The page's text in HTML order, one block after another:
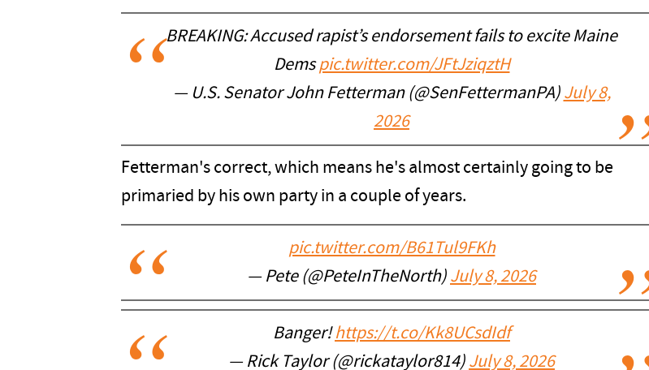
BREAKING: Accused rapist’s endorsement fails to excite Maine
Demspic.twitter.com/JFtJziqztH
— U.S. Senator John Fetterman (@SenFettermanPA) July 8,
2026
Fetterman's correct, which means he's almost certainly going to be
primaried by his own party in a couple of years.
pic.twitter.com/B61Tul9FKh
— Pete (@PeteInTheNorth) July 8, 2026
Banger!https://t.co/Kk8UCsdIdf
— Rick Taylor (@rickataylor814) July 8, 2026